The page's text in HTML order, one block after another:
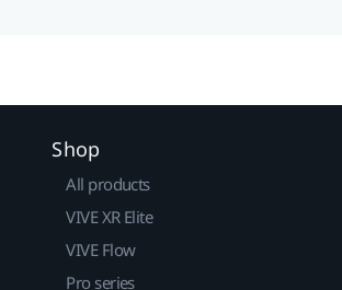
Shop
All products
VIVE XR Elite
VIVE Flow
Pro series